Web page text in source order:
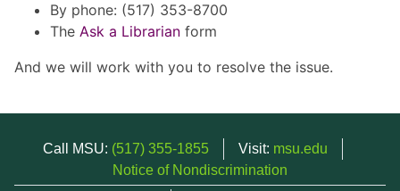
By phone: (517) 353-8700
The Ask a Librarian form
And we will work with you to resolve the issue.
Call MSU: (517) 355-1855 Visit: msu.edu
Notice of Nondiscrimination